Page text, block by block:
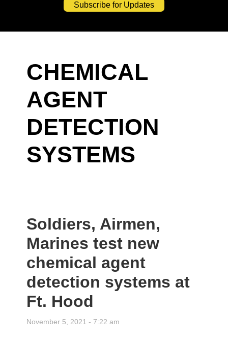
Subscribe for Updates
CHEMICAL
AGENT
DETECTION
SYSTEMS
Soldiers, Airmen,
Marines test new
chemical agent
detection systems at
Ft. Hood
November 5, 2021 - 7:22 am